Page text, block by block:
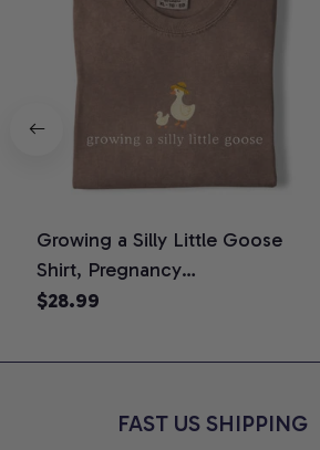
Growing a Silly Little Goose
Shirt, Pregnancy
Announcement T-Shirt, Cute
Tee, Pregnancy Reveal Gift for
$28.99
FAST US SHIPPING